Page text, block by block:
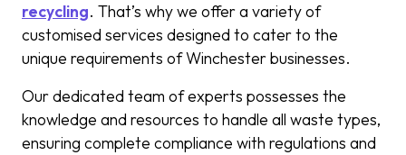
recycling. That’s why we offer a variety of
customised services designed to cater to the
unique requirements of Winchester businesses.
Our dedicated team of experts possesses the
knowledge and resources to handle all waste types,
ensuring complete compliance with regulations and